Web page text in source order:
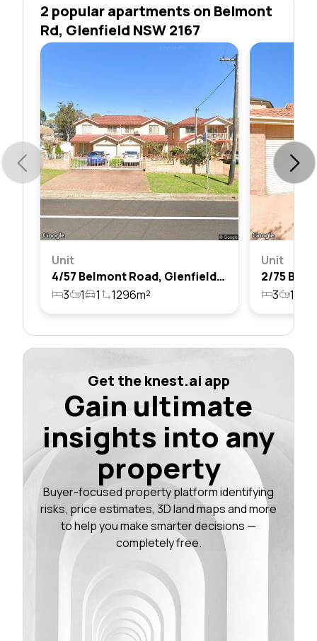
2 popular apartments on Belmont
Rd, Glenfield NSW 2167
Unit
4/57 Belmont Road, Glenfield, Nsw 2167
3
1 1 1296m²
Unit
3 1
Get the knest.ai app
Gain ultimate
insights into any
property
Buyer-focused property platform identifying
risks, price estimates, 3D land maps and more
to help you make smarter decisions —
completely free.